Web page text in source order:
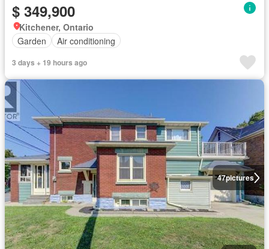
$ 349,900
Kitchener, Ontario
Garden
Air conditioning
3 days + 19 hours ago
47pictures